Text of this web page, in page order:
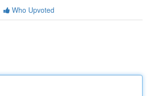
Who Upvoted